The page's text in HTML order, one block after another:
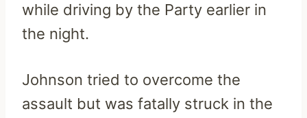
while driving by the Party earlier in
the night.
Johnson tried to overcome the
assault but was fatally struck in the